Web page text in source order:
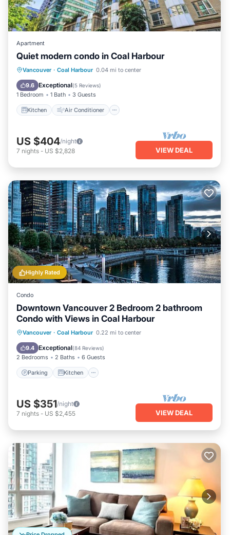
Apartment
Quiet modern condo in Coal Harbour
Vancouver · Coal Harbour 0.04 mi to center
9.6 Exceptional(5 Reviews)
1 Bedroom 1 Bath 3 Guests
Kitchen Air Conditioner
Kitchen Air Conditioner
Child Friendly
US $404/night
7 nights - US $2,828 VIEW DEAL
Highly Rated
Condo
Downtown Vancouver 2 Bedroom 2 bathroom
Condo with Views in Coal Harbour
Vancouver · Coal Harbour 0.22 mi to center
9.4 Exceptional(84 Reviews)
2 Bedrooms 2 Baths 6 Guests
Parking Kitchen
Parking Kitchen
Air Conditioner
Internet
US $351/night
7 nights - US $2,455 VIEW DEAL